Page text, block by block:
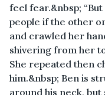
feel fear.&nbsp;
people if the other
and crawled her
shivering from her
She repeated then
him.&nbsp; Ben is
around his neck, but